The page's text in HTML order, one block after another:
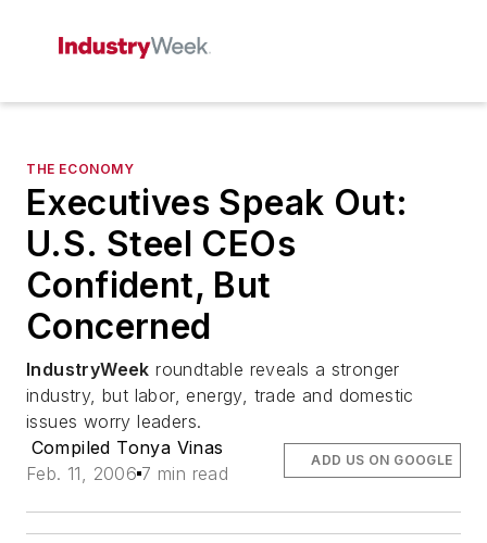
THE ECONOMY
Executives Speak Out:
U.S. Steel CEOs
Confident, But
Concerned
IndustryWeek roundtable reveals a stronger
industry, but labor, energy, trade and domestic
issues worry leaders.
Compiled Tonya Vinas
Feb. 11, 2006 7 min read
ADD US ON GOOGLE